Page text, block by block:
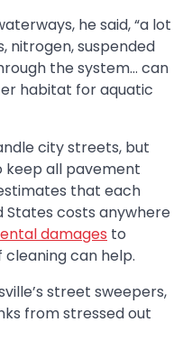
he said, “a lot
nitrogen, suspended
the system… can
habitat for aquatic
city streets, but
keep all pavement
that each
States costs anywhere
damages to
can help.
street sweepers,
from stressed out